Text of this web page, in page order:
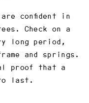
confident in
Check on a
long period,
and springs.
proof that a
last.